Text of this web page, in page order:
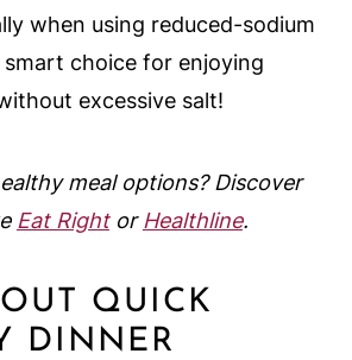
when using reduced-sodium
smart choice for enjoying
excessive salt!
meal options? Discover
Eat Rightor Healthline.
QUICK
DINNER